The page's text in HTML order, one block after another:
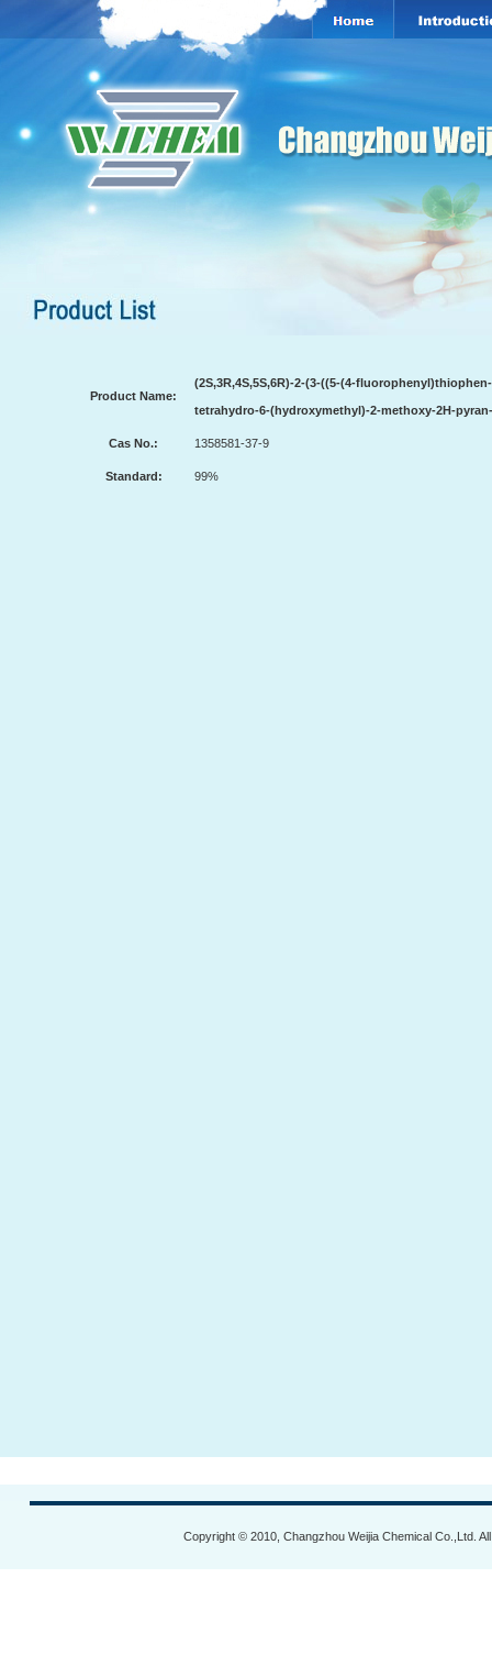
Product Name:
(2S,3R,4S,5S,6R)-2-(3-((5-(4-
tetrahydro-6-(hydroxymethyl)-2-methoxy-2H-
Cas No.: 1358581-37-9
Standard: 99%
Copyright © 2010, Changzhou Weijia Chemical Co.,Ltd.